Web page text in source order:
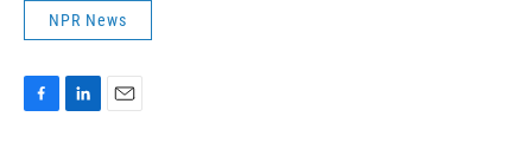
NPR News